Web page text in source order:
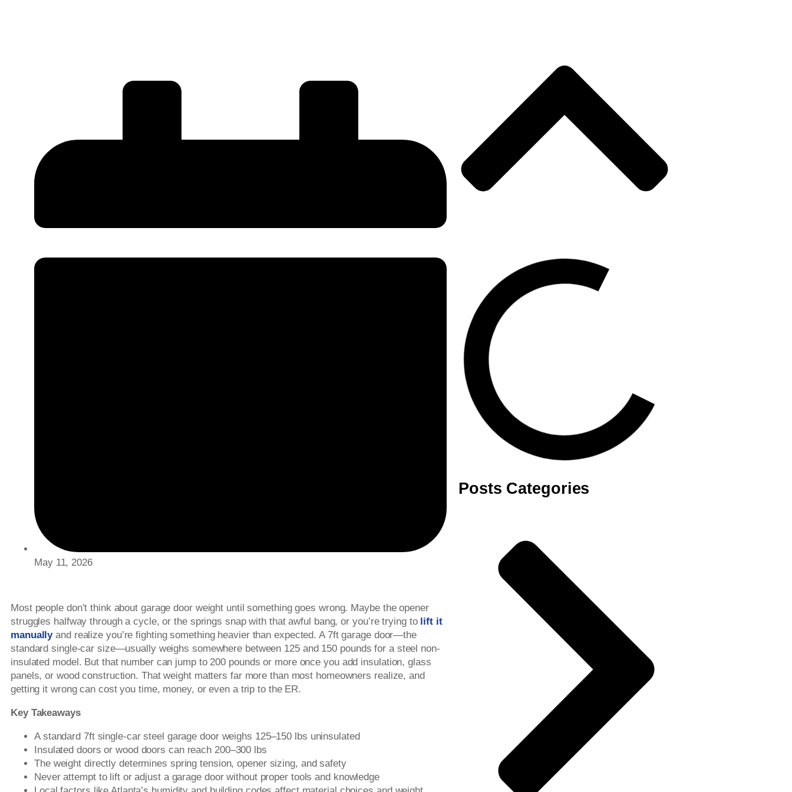
May 11, 2026
Most people don’t think about garage door weight until something goes wrong. Maybe the opener
struggles halfway through a cycle, or the springs snap with that awful bang, or you’re trying to lift it
manuallyand realize you’re fighting something heavier than expected. A 7ft garage door—the
standard single-car size—usually weighs somewhere between 125 and 150 pounds for a steel non-
insulated model. But that number can jump to 200 pounds or more once you add insulation, glass
panels, or wood construction. That weight matters far more than most homeowners realize, and
getting it wrong can cost you time, money, or even a trip to the ER.
Key Takeaways
A standard 7ft single-car steel garage door weighs 125–150 lbs uninsulated
Insulated doors or wood doors can reach 200–300 lbs
The weight directly determines spring tension, opener sizing, and safety
Never attempt to lift or adjust a garage door without proper tools and knowledge
Posts Categories